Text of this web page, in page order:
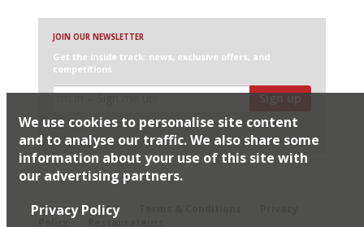
JOIN OUR NEWSLETTER
Get the inside track: news, exclusive offers, and
competitions
Sign up
I would like Harden’s to share my details with selected
partners
Sitemap
FAQ
Restaurateurs
We use cookies to personalise site content
and to analyse our traffic. We also share some
information about your use of this site with
our advertising partners.
Privacy Policy